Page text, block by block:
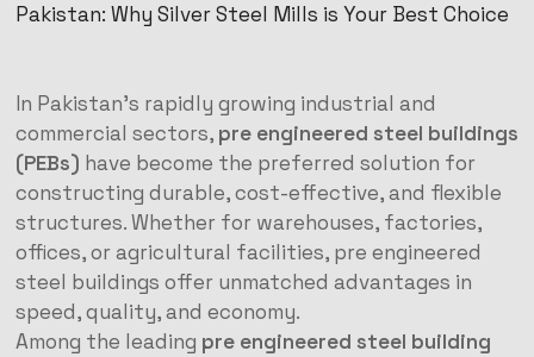
Pakistan: Why Silver Steel Mills is Your Best Choice
In Pakistan’s rapidly growing industrial and
commercial sectors, pre engineered steel buildings
(PEBs) have become the preferred solution for
constructing durable, cost-effective, and flexible
structures. Whether for warehouses, factories,
offices, or agricultural facilities, pre engineered
steel buildings offer unmatched advantages in
speed, quality, and economy.
Among the leading pre engineered steel building